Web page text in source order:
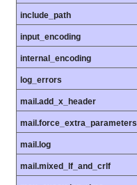
include_path
input_encoding
internal_encoding
log_errors
mail.add_x_header
mail.force_extra_parameters
mail.log
mail.mixed_lf_and_crlf